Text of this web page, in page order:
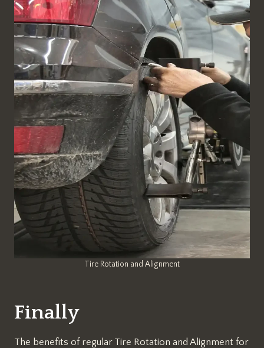
Tire Rotation and Alignment
Finally
The benefits of regular Tire Rotation and Alignment for